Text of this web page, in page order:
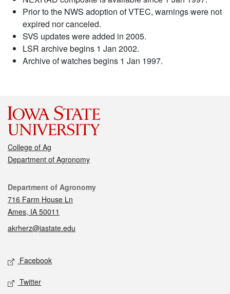
Prior to the NWS adoption of VTEC, warnings were not
expired nor canceled.
SVS updates were added in 2005.
LSR archive begins 1 Jan 2002.
Archive of watches begins 1 Jan 1997.
College of Ag
Department of Agronomy
Contact
Department of Agronomy
716 Farm House Ln
Ames, IA 50011
akrherz@iastate.edu
Social media
Facebook
Twitter